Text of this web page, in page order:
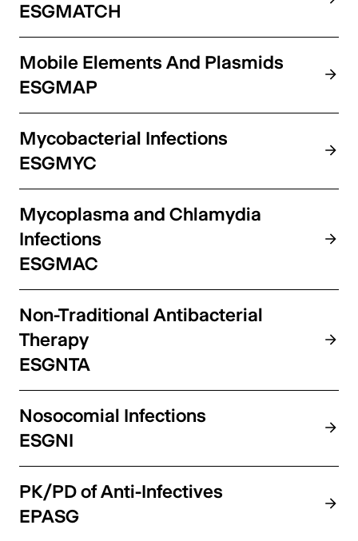
ESGMATCH
Mobile Elements And Plasmids
ESGMAP
Mycobacterial Infections
ESGMYC
Mycoplasma and Chlamydia
Infections
ESGMAC
Non-Traditional Antibacterial
Therapy
ESGNTA
Nosocomial Infections
ESGNI
PK/PD of Anti-Infectives
EPASG